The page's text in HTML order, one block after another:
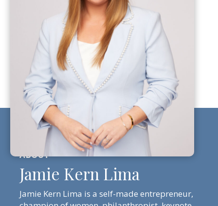
Jamie Kern Lima
Jamie Kern Lima is a self-made entrepreneur,